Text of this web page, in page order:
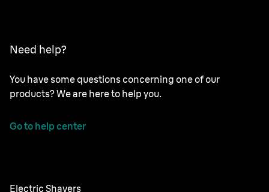
Need help?
You have some questions concerning one of our
products? We are here to help you.
Go to help center
Electric Shavers